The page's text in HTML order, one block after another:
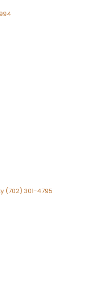
(702) 301-4795